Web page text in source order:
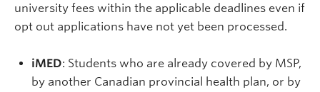
university fees within the applicable deadlines even if
opt out applications have not yet been processed.
iMED: Students who are already covered by MSP,
by another Canadian provincial health plan, or by